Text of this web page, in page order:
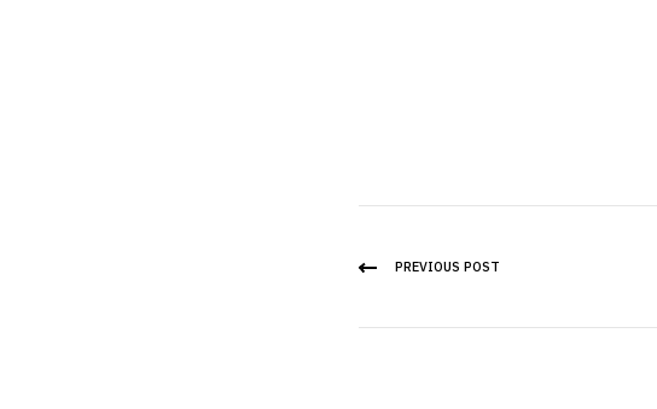
PREVIOUS POST